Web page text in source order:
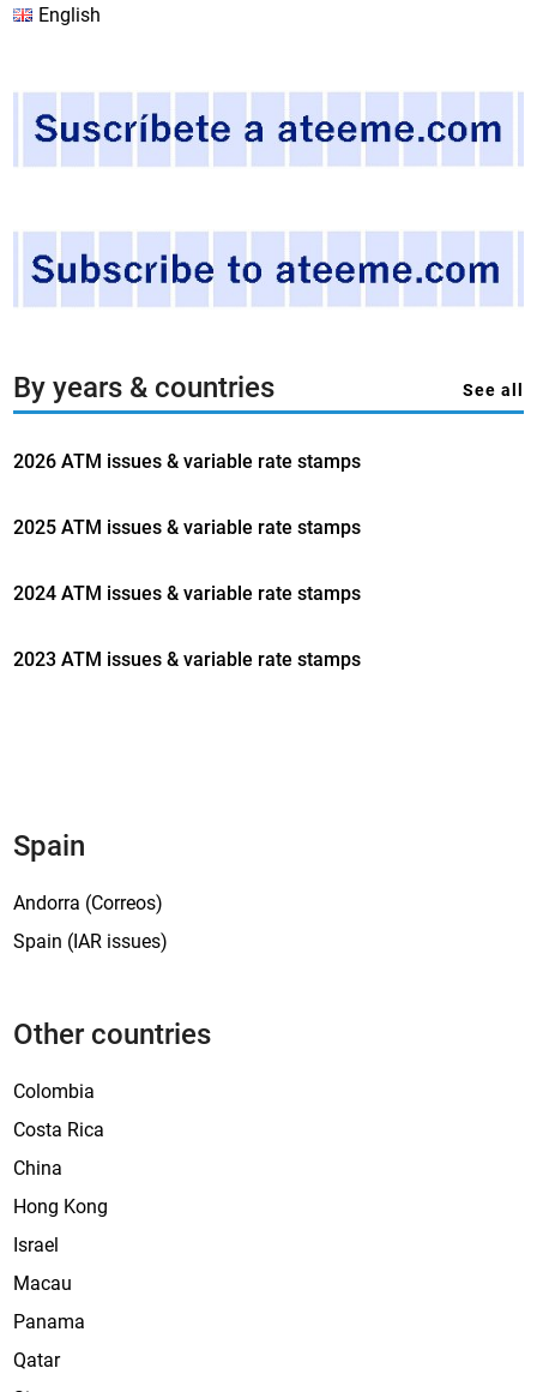
English
By years & countries See all
2026 ATM issues & variable rate stamps
2025 ATM issues & variable rate stamps
2024 ATM issues & variable rate stamps
2023 ATM issues & variable rate stamps
Spain
Andorra (Correos)
Spain (IAR issues)
Other countries
Colombia
Costa Rica
China
Hong Kong
Israel
Macau
Panama
Qatar